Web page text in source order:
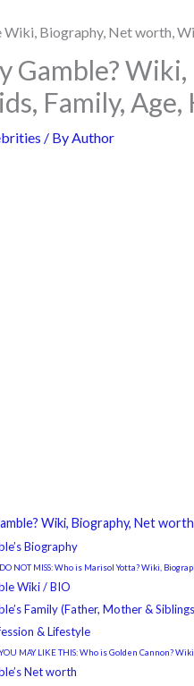
Gamble?
Family,
/ ByAuthor
Wiki, Biography, Net
Biography
DO NOT MISS: Who is Marisol Yotta? Wiki,
Wiki / BIO
Family (Father, Mother &
& Lifestyle
MAY LIKE THIS: Who is Golden Cannon?
Net worth